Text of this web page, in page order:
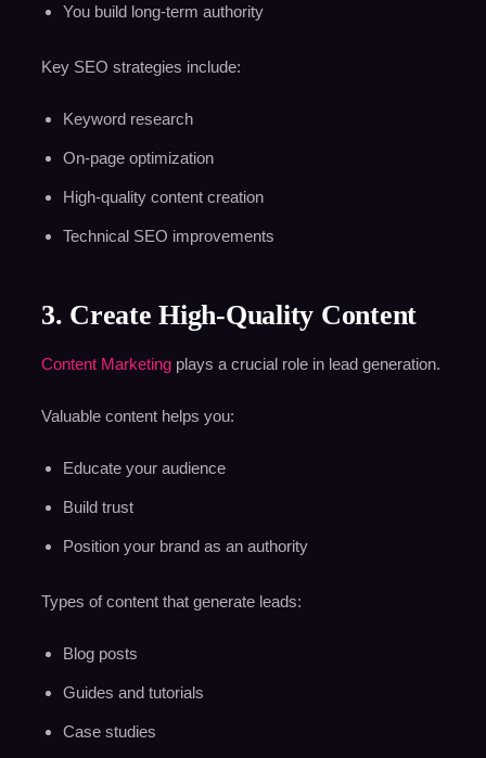
You build long-term authority
Key SEO strategies include:
Keyword research
On-page optimization
High-quality content creation
Technical SEO improvements
3. Create High-Quality Content
Content Marketingplays a crucial role in lead generation.
Valuable content helps you:
Educate your audience
Build trust
Position your brand as an authority
Types of content that generate leads:
Blog posts
Guides and tutorials
Case studies